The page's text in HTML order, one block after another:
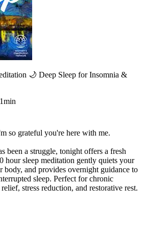
🌙 Deep Sleep for Insomnia &
so grateful you're here with me.
been a struggle, tonight offers a fresh
hour sleep meditation gently quiets your
body, and provides overnight guidance to
sleep. Perfect for chronic
stress reduction, and restorative rest.